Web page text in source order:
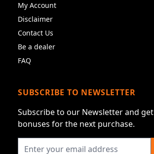
My Account
Disclaimer
Contact Us
Be a dealer
FAQ
SUBSCRIBE TO NEWSLETTER
Subscribe to our Newsletter and get
bonuses for the next purchase.